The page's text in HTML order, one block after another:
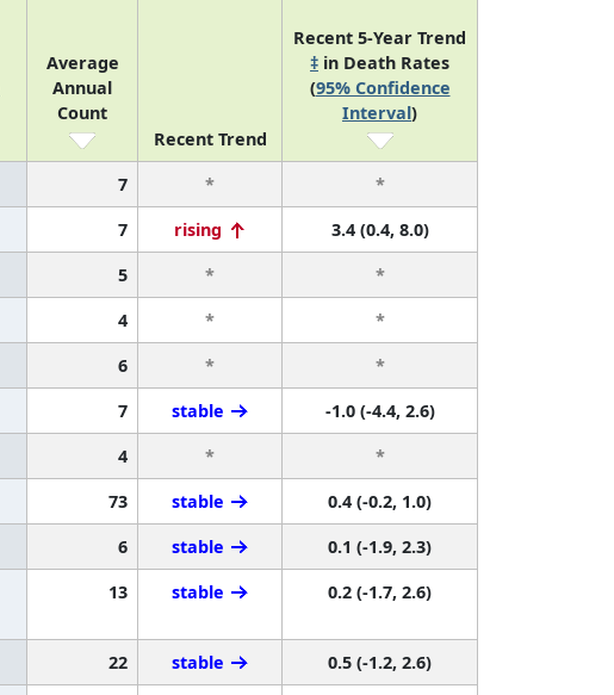
Average
Annual
Count
Recent Trend
Recent 5-Year Trend
‡ in Death Rates
(95% Confidence
Interval)
7 *
*
7 rising
3.4 (0.4, 8.0)
5 *
*
4 *
*
6 *
*
7 stable
-1.0 (-4.4, 2.6)
4 *
*
73 stable
0.4 (-0.2, 1.0)
6 stable
0.1 (-1.9, 2.3)
13 stable 0.2 (-1.7, 2.6)
22 stable
0.5 (-1.2, 2.6)